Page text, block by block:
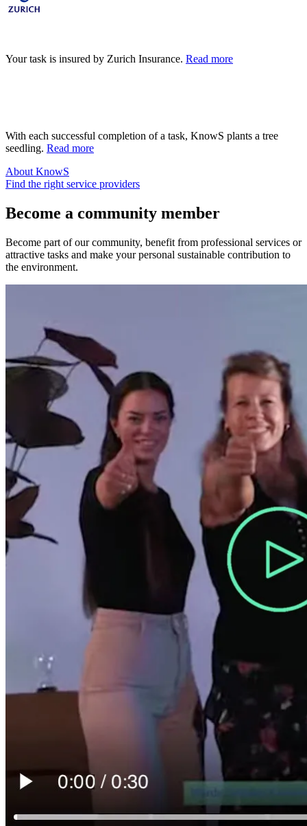
Your task is insured by Zurich Insurance. Read more
With each successful completion of a task, KnowS plants a tree
seedling. Read more
About KnowS
Find the right service providers
Become a community member
Become part of our community, benefit from professional services or
attractive tasks and make your personal sustainable contribution to
the environment.